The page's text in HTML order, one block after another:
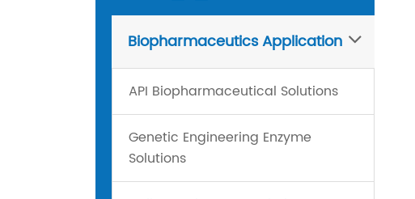
Biopharmaceutics Application
API Biopharmaceutical Solutions
Genetic Engineering Enzyme
Solutions